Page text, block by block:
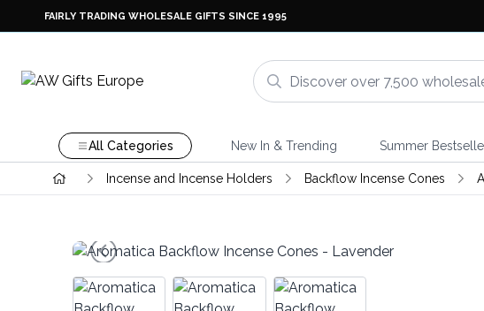
FAIRLY TRADING WHOLESALE GIFTS SINCE 1995
All Categories New In & Trending Summer
Incense and Incense Holders Backflow Incense Cones